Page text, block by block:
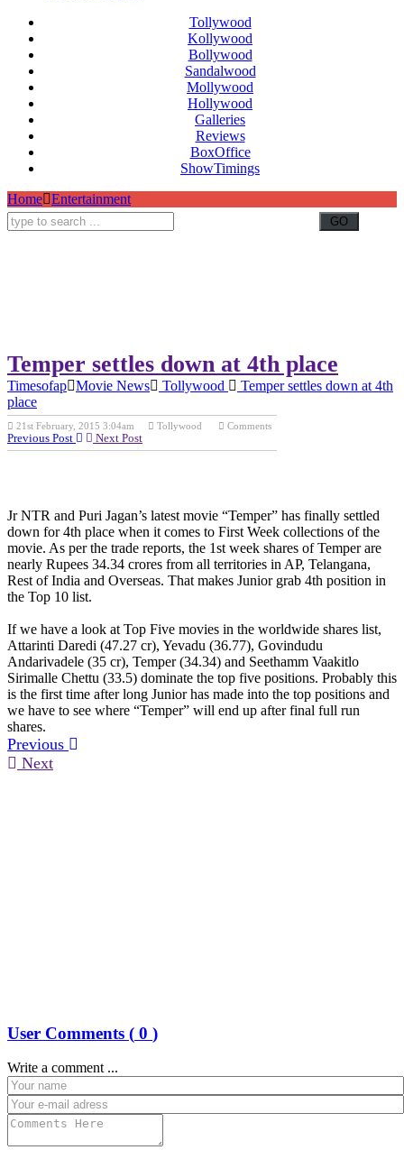
Tollywood
Kollywood
Bollywood
Sandalwood
Mollywood
Hollywood
Galleries
Reviews
BoxOffice
ShowTimings
Home Entertainment
Temper settles down at 4th place
Timesofap Movie News Tollywood
Temper settles down at 4th
place
21st February, 2015 3:04am Tollywood Comments
Previous Post Next Post
Jr NTR and Puri Jagan’s latest movie “Temper” has finally settled
down for 4th place when it comes to First Week collections of the
movie. As per the trade reports, the 1st week shares of Temper are
nearly Rupees 34.34 crores from all territories in AP, Telangana,
Rest of India and Overseas. That makes Junior grab 4th position in
the Top 10 list.
If we have a look at Top Five movies in the worldwide shares list,
Attarinti Daredi (47.27 cr), Yevadu (36.77), Govindudu
Andarivadele (35 cr), Temper (34.34) and Seethamm Vaakitlo
Sirimalle Chettu (33.5) dominate the top five positions. Probably this
is the first time after long Junior has made into the top positions and
we have to see where “Temper” will end up after final full run
shares.
Previous
Next
User Comments ( 0 )
Write a comment ...